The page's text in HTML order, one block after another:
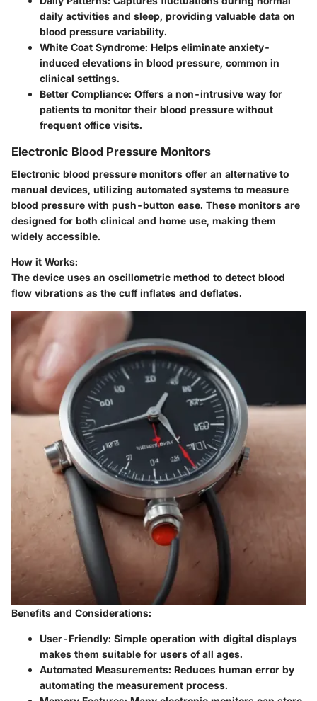
daily activities and sleep, providing valuable data on
blood pressure variability.
White Coat Syndrome: Helps eliminate anxiety-
induced elevations in blood pressure, common in
clinical settings.
Better Compliance: Offers a non-intrusive way for
patients to monitor their blood pressure without
frequent office visits.
Electronic Blood Pressure Monitors
Electronic blood pressure monitors offer an alternative to
manual devices, utilizing automated systems to measure
blood pressure with push-button ease. These monitors are
designed for both clinical and home use, making them
widely accessible.
How it Works:
The device uses an oscillometric method to detect blood
flow vibrations as the cuff inflates and deflates.
Benefits and Considerations:
User-Friendly: Simple operation with digital displays
makes them suitable for users of all ages.
Automated Measurements: Reduces human error by
automating the measurement process.